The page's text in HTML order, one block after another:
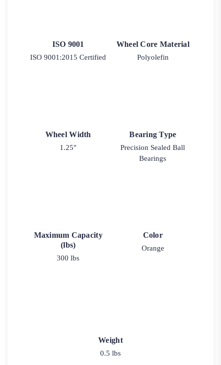
ISO 9001
ISO 9001:2015 Certified
Wheel Core Material
Polyolefin
Wheel Width
1.25"
Bearing Type
Precision Sealed Ball
Bearings
Maximum Capacity
(lbs)
300 lbs
Color
Orange
Weight
0.5 lbs